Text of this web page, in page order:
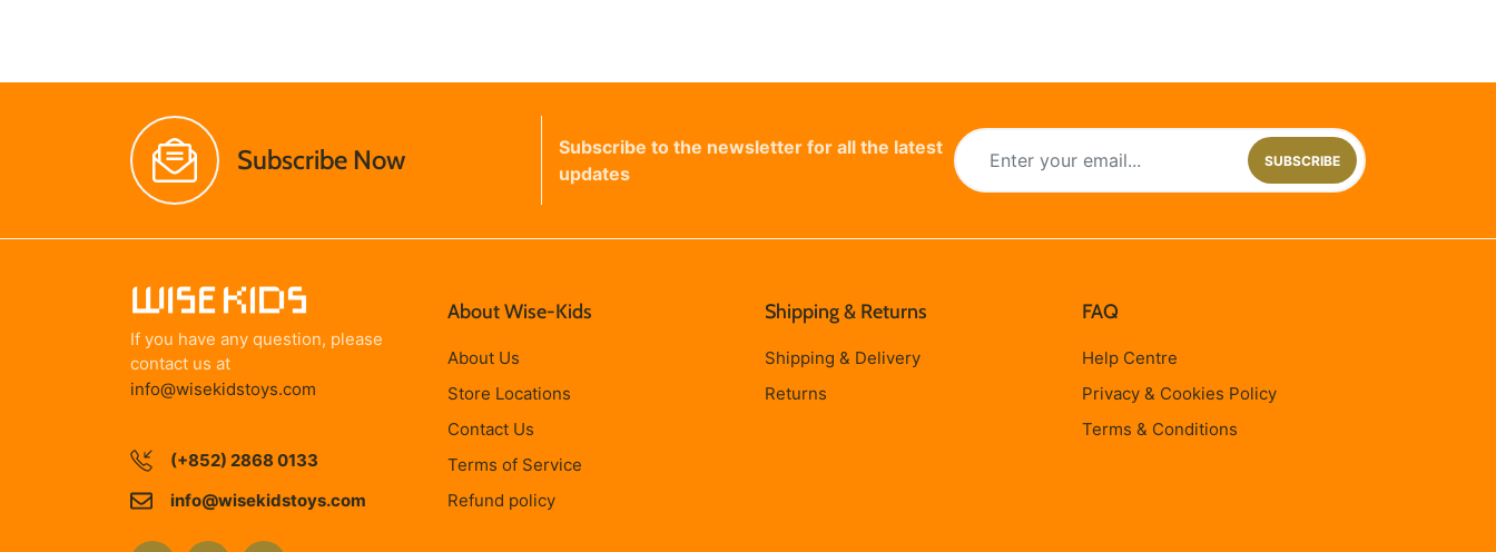
Subscribe Now
Subscribe to the newsletter for all the latest
updates
SUBSCRIBE
If you have any question, please
contact us at
info@wisekidstoys.com
(+852) 2868 0133
info@wisekidstoys.com
About Wise-Kids
About Us
Store Locations
Contact Us
Terms of Service
Refund policy
Shipping & Returns
Shipping & Delivery
Returns
FAQ
Help Centre
Privacy & Cookies Policy
Terms & Conditions